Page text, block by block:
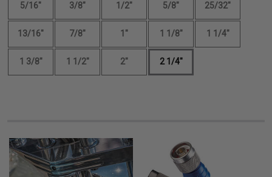
5/16" 3/8" 1/2" 5/8" 25/32"
13/16" 7/8" 1" 1 1/8" 1 1/4"
1 3/8" 1 1/2" 2" 2 1/4"